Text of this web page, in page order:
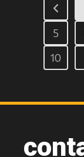
5
10